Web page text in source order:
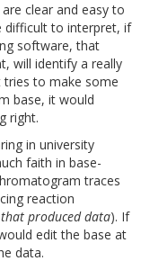
clear and easy to
difficult to interpret, if
software, that
will identify a really
tries to make some
base, it would
right.
in university
faith in base-
traces
reaction
produced data). If
edit the base at
data.